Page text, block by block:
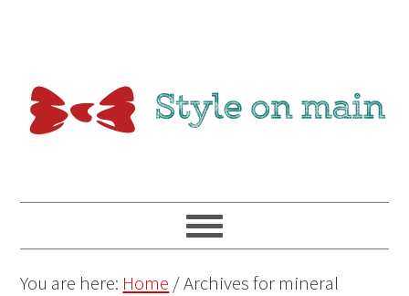
You are here: Home /Archives for mineral